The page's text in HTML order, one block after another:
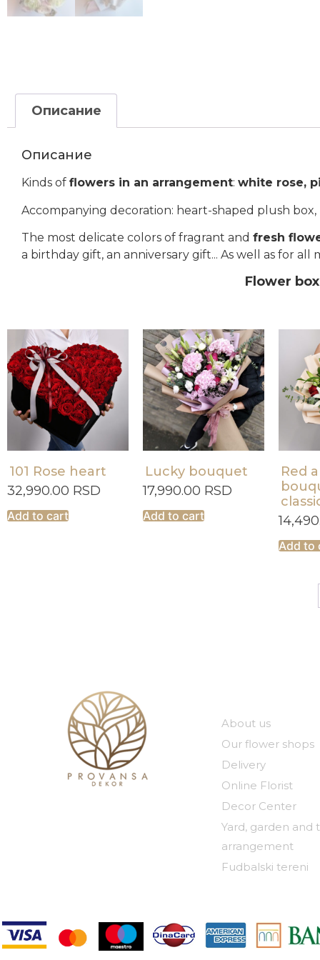
Описание
Описание
Kinds of flowers in an arrangement: white rose,
Accompanying decoration: heart-shaped plush
The most delicate colors of fragrant and fresh
a birthday gift, an anniversary gift... As well as for
Flower
101 Rose heart
32,990.00 RSD
Add to cart
Lucky bouquet
17,990.00 RSD
Add to cart
Red
Add to
About us
Our flower shops
Delivery
Online Florist
Decor Center
Yard, garden and
arrangement
Fudbalski tereni